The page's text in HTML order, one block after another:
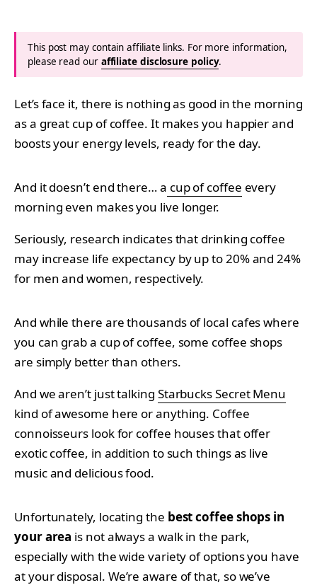
This post may contain affiliate links. For more information,
please read our affiliate disclosure policy.
Let’s face it, there is nothing as good in the morning
as a great cup of coffee. It makes you happier and
boosts your energy levels, ready for the day.
And it doesn’t end there… a cup of coffee every
morning even makes you live longer.
Seriously, research indicates that drinking coffee
may increase life expectancy by up to 20% and 24%
for men and women, respectively.
And while there are thousands of local cafes where
you can grab a cup of coffee, some coffee shops
are simply better than others.
And we aren’t just talking Starbucks Secret Menu
kind of awesome here or anything. Coffee
connoisseurs look for coffee houses that offer
exotic coffee, in addition to such things as live
music and delicious food.
Unfortunately, locating the best coffee shops in
your area is not always a walk in the park,
especially with the wide variety of options you have
at your disposal. We’re aware of that, so we’ve